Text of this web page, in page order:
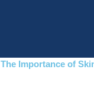
The Importance of